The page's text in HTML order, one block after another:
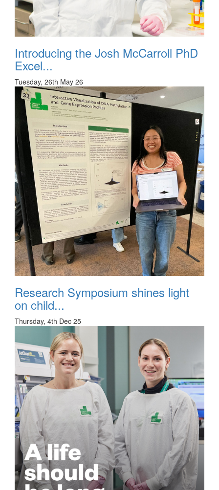
Introducing the Josh McCarroll PhD
Excel...
Tuesday, 26th May 26
Research Symposium shines light
on child...
Thursday, 4th Dec 25